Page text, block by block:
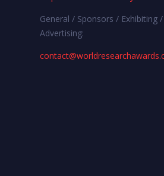
General / Sponsors / Exhibiting /
Advertising: